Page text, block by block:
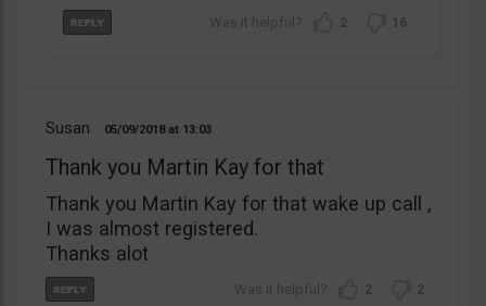
2 16
Susan 05/09/2018 13:03
Thank you Martin Kay for that
Thank you Martin Kay for that wake up call ,
I was almost registered.
Thanks alot
2 2